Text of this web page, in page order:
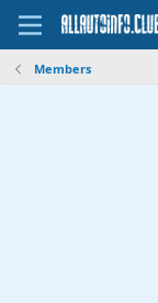
Members